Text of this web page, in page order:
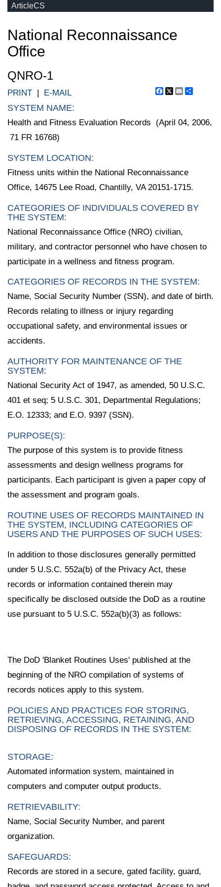
ArticleCS
National Reconnaissance
Office
QNRO-1
Facebook
X Email
PRINT | E-MAIL
SYSTEM NAME:
Health and Fitness Evaluation Records (April 04, 2006,
71 FR 16768)
SYSTEM LOCATION:
Fitness units within the National Reconnaissance
Office, 14675 Lee Road, Chantilly, VA 20151-1715.
CATEGORIES OF INDIVIDUALS COVERED BY
THE SYSTEM:
National Reconnaissance Office (NRO) civilian,
military, and contractor personnel who have chosen to
participate in a wellness and fitness program.
CATEGORIES OF RECORDS IN THE SYSTEM:
Name, Social Security Number (SSN), and date of birth.
Records relating to illness or injury regarding
occupational safety, and environmental issues or
accidents.
AUTHORITY FOR MAINTENANCE OF THE
SYSTEM:
National Security Act of 1947, as amended, 50 U.S.C.
401 et seq; 5 U.S.C. 301, Departmental Regulations;
E.O. 12333; and E.O. 9397 (SSN).
PURPOSE(S):
The purpose of this system is to provide fitness
assessments and design wellness programs for
participants. Each participant is given a paper copy of
the assessment and program goals.
ROUTINE USES OF RECORDS MAINTAINED IN
THE SYSTEM, INCLUDING CATEGORIES OF
USERS AND THE PURPOSES OF SUCH USES:
In addition to those disclosures generally permitted
under 5 U.S.C. 552a(b) of the Privacy Act, these
records or information contained therein may
specifically be disclosed outside the DoD as a routine
use pursuant to 5 U.S.C. 552a(b)(3) as follows:
The DoD 'Blanket Routines Uses' published at the
beginning of the NRO compilation of systems of
records notices apply to this system.
POLICIES AND PRACTICES FOR STORING,
RETRIEVING, ACCESSING, RETAINING, AND
DISPOSING OF RECORDS IN THE SYSTEM:
STORAGE:
Automated information system, maintained in
computers and computer output products.
RETRIEVABILITY:
Name, Social Security Number, and parent
organization.
SAFEGUARDS:
Records are stored in a secure, gated facility, guard,